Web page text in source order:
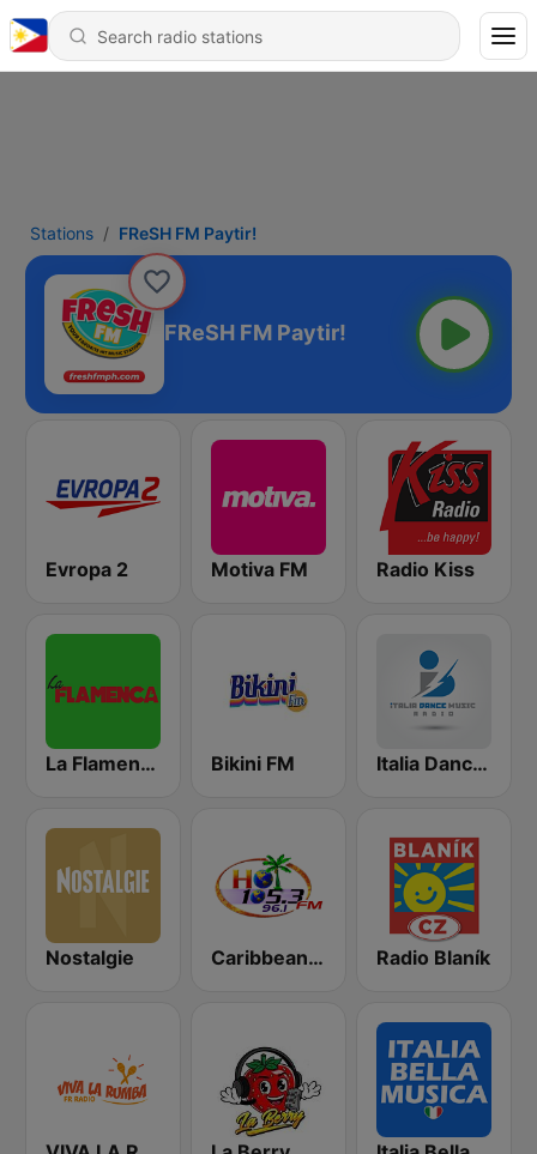
Stations FReSH FM Paytir!
FReSH FM Paytir!
Evropa 2 Motiva FM Radio Kiss
La Flamenca Bikini FM Italia Dance Music
Nostalgie Caribbean Hot FM Radio Blaník